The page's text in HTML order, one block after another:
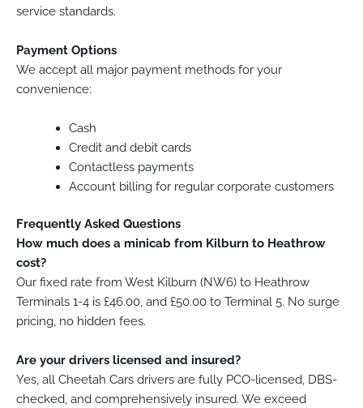
service standards.
Payment Options
We accept all major payment methods for your
convenience:
Cash
Credit and debit cards
Contactless payments
Account billing for regular corporate customers
Frequently Asked Questions
How much does a minicab from Kilburn to Heathrow
cost?
Our fixed rate from West Kilburn (NW6) to Heathrow
Terminals 1-4 is £46.00, and £50.00 to Terminal 5. No surge
pricing, no hidden fees.
Are your drivers licensed and insured?
Yes, all Cheetah Cars drivers are fully PCO-licensed, DBS-
checked, and comprehensively insured. We exceed